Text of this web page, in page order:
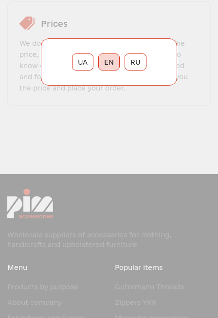
Prices
We do not offer a fixed price list. To find out the
price, you need to contact our manager, get to
know each other, explain what exactly you need
and for what purposes. The manager will tell you
the price and place your order.
Wholesale suppliers of accessories for clothing,
handicrafts and upholstered furniture
Menu
Products by purpose
About company
Popular items
Gutermann Threads
Zippers YKK
RU
UA EN